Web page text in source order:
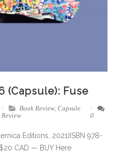
(Capsule): Fuse
Book Review, Capsule
Review
0
Editions, 2021)ISBN 978-
CAD — BUY Here